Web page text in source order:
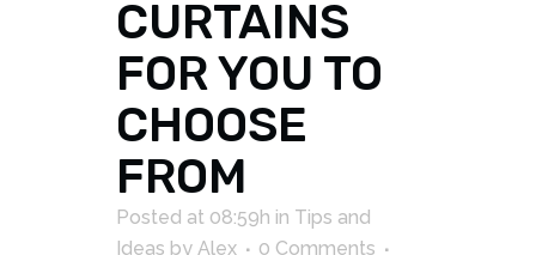
CURTAINS
FOR YOU TO
CHOOSE
FROM
Posted at 08:59h in Tips and
Ideas by Alex
0 Comments